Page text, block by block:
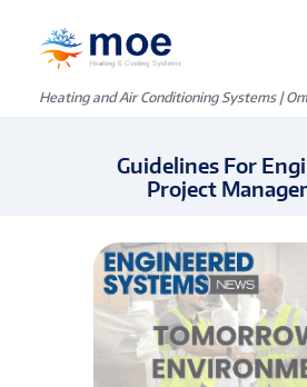
Heating and Air Conditioning Systems |
Guidelines For
Project